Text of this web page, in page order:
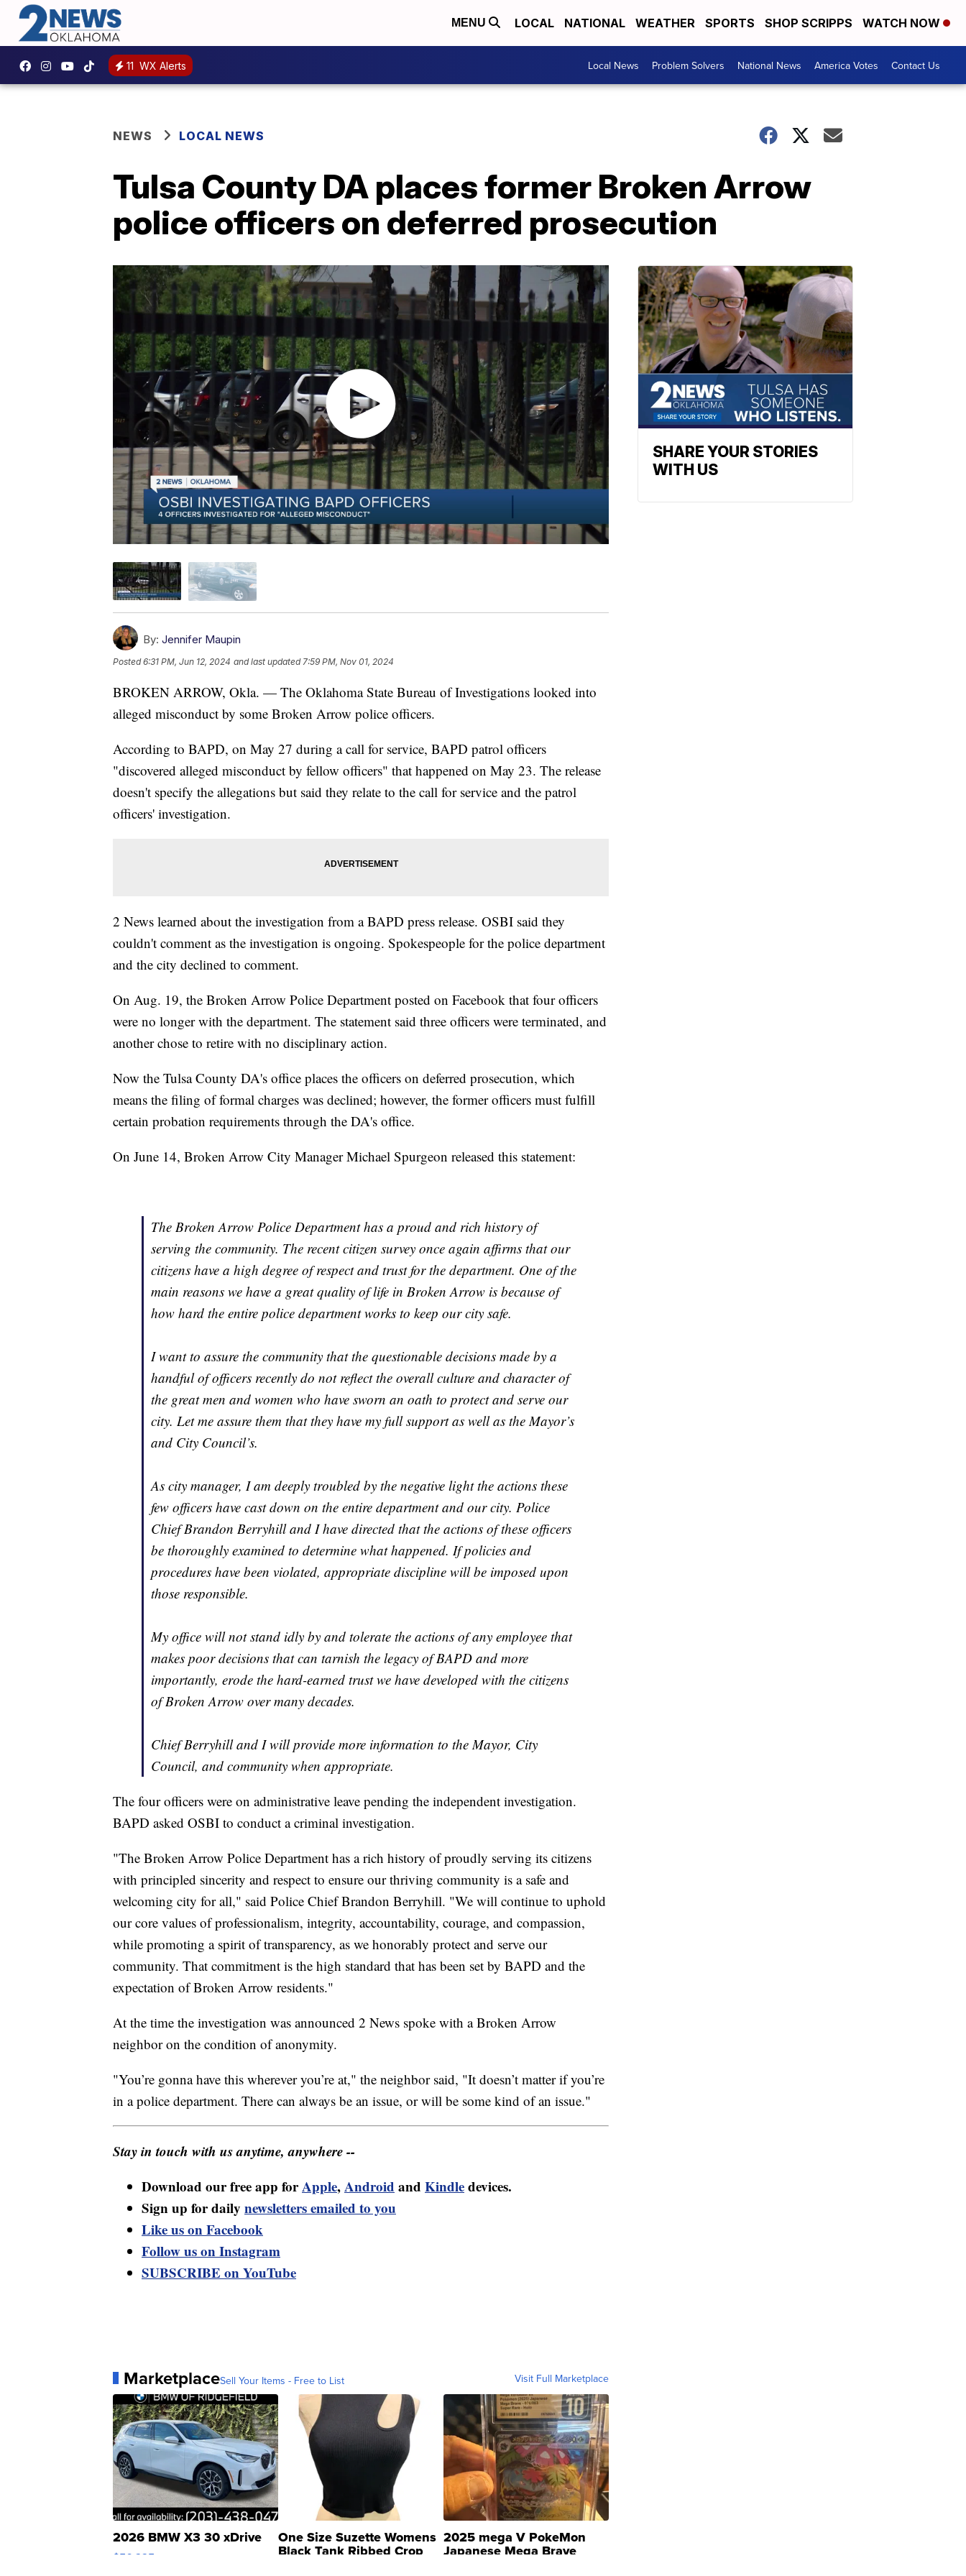
MENU LOCAL NATIONAL WEATHER SPORTS SHOP SCRIPPS WATCH NOW
11 WX Alerts Local News Problem Solvers National News America Votes Contact Us
NEWS LOCAL NEWS
Tulsa County DA places former Broken Arrow
police officers on deferred prosecution
By: Jennifer Maupin
Posted6:31 PM, Jun 12, 2024 and last updated 7:59 PM, Nov 01, 2024
BROKEN ARROW, Okla. — The Oklahoma State Bureau of Investigations looked into
alleged misconduct by some Broken Arrow police officers.
According to BAPD, on May 27 during a call for service, BAPD patrol officers
"discovered alleged misconduct by fellow officers" that happened on May 23. The release
doesn't specify the allegations but said they relate to the call for service and the patrol
officers' investigation.
2 News learned about the investigation from a BAPD press release. OSBI said they
couldn't comment as the investigation is ongoing. Spokespeople for the police department
and the city declined to comment.
On Aug. 19, the Broken Arrow Police Department posted on Facebook that four officers
were no longer with the department. The statement said three officers were terminated, and
another chose to retire with no disciplinary action.
Now the Tulsa County DA's office places the officers on deferred prosecution, which
means the filing of formal charges was declined; however, the former officers must fulfill
certain probation requirements through the DA's office.
On June 14, Broken Arrow City Manager Michael Spurgeon released this statement:
The Broken Arrow Police Department has a proud and rich history of
serving the community. The recent citizen survey once again affirms that our
citizens have a high degree of respect and trust for the department. One of the
main reasons we have a great quality of life in Broken Arrow is because of
how hard the entire police department works to keep our city safe.
I want to assure the community that the questionable decisions made by a
handful of officers recently do not reflect the overall culture and character of
the great men and women who have sworn an oath to protect and serve our
city. Let me assure them that they have my full support as well as the Mayor’s
and City Council’s.
As city manager, I am deeply troubled by the negative light the actions these
few officers have cast down on the entire department and our city. Police
Chief Brandon Berryhill and I have directed that the actions of these officers
be thoroughly examined to determine what happened. If policies and
procedures have been violated, appropriate discipline will be imposed upon
those responsible.
My office will not stand idly by and tolerate the actions of any employee that
makes poor decisions that can tarnish the legacy of BAPD and more
importantly, erode the hard-earned trust we have developed with the citizens
of Broken Arrow over many decades.
Chief Berryhill and I will provide more information to the Mayor, City
Council, and community when appropriate.
The four officers were on administrative leave pending the independent investigation.
BAPD asked OSBI to conduct a criminal investigation.
"The Broken Arrow Police Department has a rich history of proudly serving its citizens
with principled sincerity and respect to ensure our thriving community is a safe and
welcoming city for all," said Police Chief Brandon Berryhill. "We will continue to uphold
our core values of professionalism, integrity, accountability, courage, and compassion,
while promoting a spirit of transparency, as we honorably protect and serve our
community. That commitment is the high standard that has been set by BAPD and the
expectation of Broken Arrow residents."
At the time the investigation was announced 2 News spoke with a Broken Arrow
neighbor on the condition of anonymity.
"You’re gonna have this wherever you’re at," the neighbor said, "It doesn’t matter if you’re
in a police department. There can always be an issue, or will be some kind of an issue."
Stay in touch with us anytime, anywhere --
Download our free app forApple,Android and Kindledevices.
Sign up for daily newsletters emailed to you
Like us on Facebook
Follow us on Instagram
SUBSCRIBE on YouTube
MarketplaceSell Your Items - Free to List Visit Full Marketplace
2026 BMW X3 30 xDrive
$56,335
One Size Suzette Womens
Black Tank Ribbed Crop
2025 mega V PokeMon
Japanese Mega Brave
SHARE YOUR STORIES
WITH US